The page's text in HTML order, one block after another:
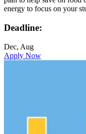
energy to focus on your
Deadline:
Dec, Aug
Apply Now